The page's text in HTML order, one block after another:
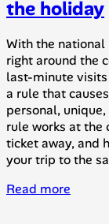
the holiday
With the national
right around the
last-minute visits
a rule that
personal,
rule works at the
ticket away, and
your trip to the
Read more